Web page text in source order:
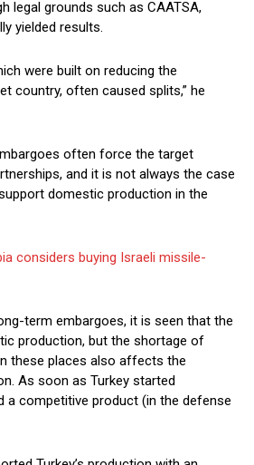
legal grounds such as CAATSA,
yielded results.
were built on reducing the
country, often caused splits,” he
often force the target
and it is not always the case
domestic production in the
considers buying Israeli missile-
term embargoes, it is seen that the
production, but the shortage of
these places also affects the
As soon as Turkey started
a competitive product (in the defense